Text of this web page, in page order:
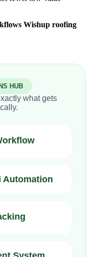
Wishup roofing
HUB
what gets
Automation